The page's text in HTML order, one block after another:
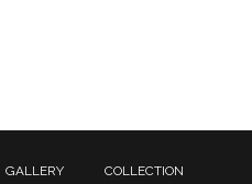
GALLERY COLLECTION